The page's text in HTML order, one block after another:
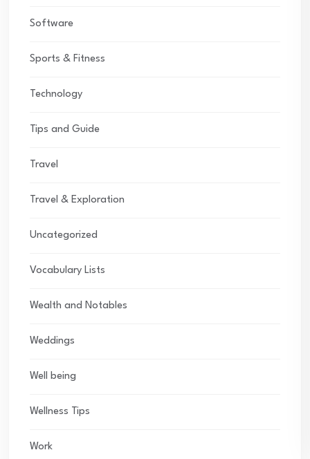
Software
Sports & Fitness
Technology
Tips and Guide
Travel
Travel & Exploration
Uncategorized
Vocabulary Lists
Wealth and Notables
Weddings
Well being
Wellness Tips
Work